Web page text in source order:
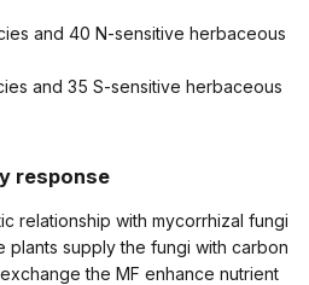
and 40 N-sensitive herbaceous
and 35 S-sensitive herbaceous
response
relationship with mycorrhizal fungi
plants supply the fungi with carbon
the MF enhance nutrient